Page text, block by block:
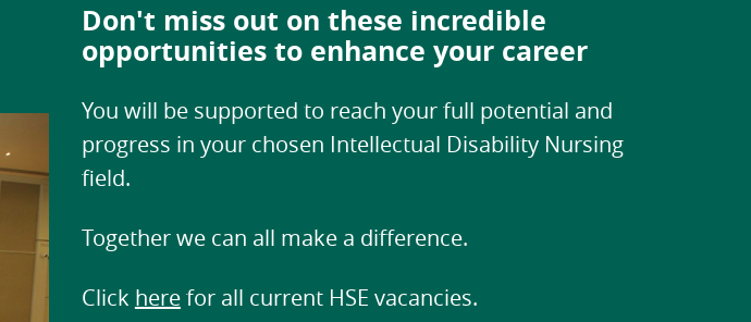
Don't miss out on these incredible
opportunities to enhance your career
You will be supported to reach your full potential and
progress in your chosen Intellectual Disability Nursing
field.
Together we can all make a difference.
Click herefor all current HSE vacancies.